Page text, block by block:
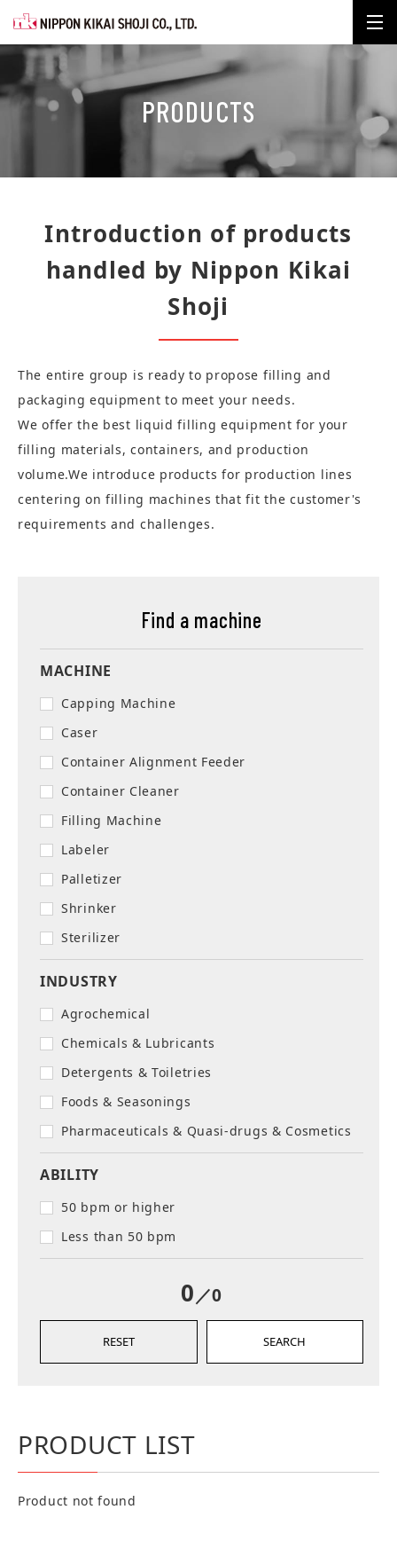
Nippon Kikai Shoji Co., Ltd.
PRODUCTS
Introduction of products
handled by Nippon Kikai
Shoji
The entire group is ready to propose filling and
packaging equipment to meet your needs.
We offer the best liquid filling equipment for your
filling materials, containers, and production
volume.We introduce products for production lines
centering on filling machines that fit the customer's
requirements and challenges.
Find a machine
MACHINE
Capping Machine
Caser
Container Alignment Feeder
Container Cleaner
Filling Machine
Labeler
Palletizer
Shrinker
Sterilizer
INDUSTRY
Agrochemical
Chemicals & Lubricants
Detergents & Toiletries
Foods & Seasonings
Pharmaceuticals & Quasi-drugs & Cosmetics
ABILITY
50 bpm or higher
Less than 50 bpm
0／0
RESET SEARCH
PRODUCT LIST
Product not found